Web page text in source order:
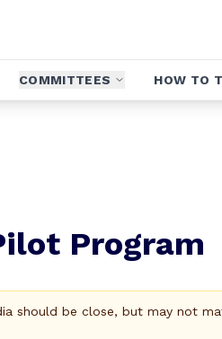
COMMITTEES HOW TO
Program
should be close, but may not